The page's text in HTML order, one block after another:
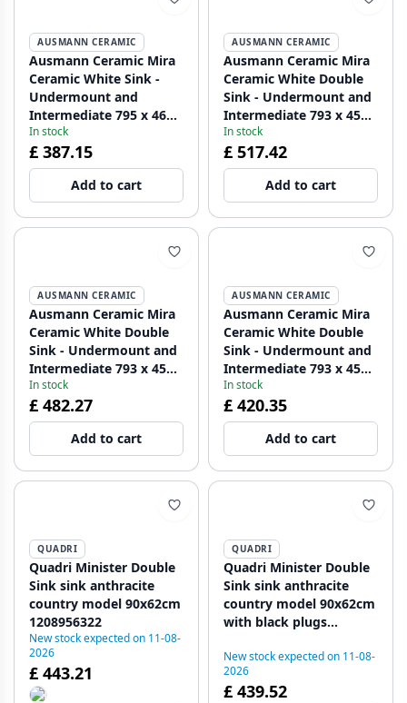
AUSMANN CERAMIC
Ausmann Ceramic Mira
Ceramic White Sink -
Undermount and
Intermediate 795 x 460
mm with Black Plug
1208971469
In stock
£ 387.15
Add to cart
AUSMANN CERAMIC
Ausmann Ceramic Mira
Ceramic White Double
Sink - Undermount and
Intermediate 793 x 450
mm with tap hole bench
and Gold plug
1208971476
In stock
£ 517.42
Add to cart
AUSMANN CERAMIC
Ausmann Ceramic Mira
Ceramic White Double
Sink - Undermount and
Intermediate 793 x 450
mm with faucet hole
bench and Copper plug
1208971477
In stock
£ 482.27
Add to cart
AUSMANN CERAMIC
Ausmann Ceramic Mira
Ceramic White Double
Sink - Undermount and
Intermediate 793 x 450
mm with faucet hole
bench and Black plug
1208971479
In stock
£ 420.35
Add to cart
QUADRI
Quadri Minister Double
Sink sink anthracite
country model 90x62cm
1208956322
New stock expected on 11-08-
2026
£ 443.21
QUADRI
Quadri Minister Double
Sink sink anthracite
country model 90x62cm
with black plugs
New stock expected on 11-08-
2026
£ 439.52